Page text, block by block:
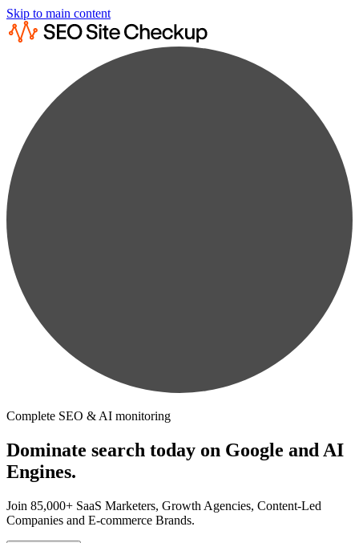
Skip to main content
Complete SEO & AI monitoring
Dominate search today on Google and AI
Engines.
Join 85,000+ SaaS Marketers, Growth Agencies, Content-Led
Companies and E-commerce Brands.